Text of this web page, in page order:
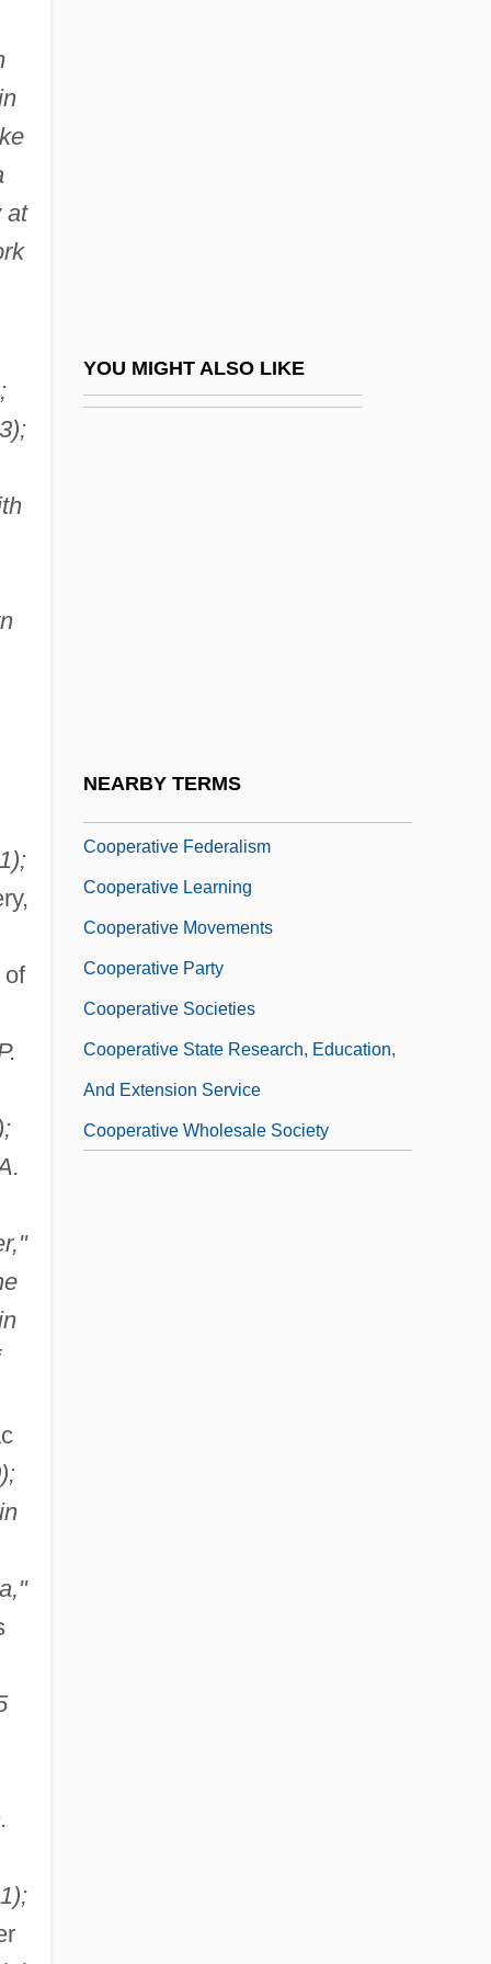
at
YOU MIGHT ALSO LIKE
NEARBY TERMS
Cooper, Violet Kemble (1886–1961)
Cooper, Wendy
Cooperative Federalism
Cooperative Learning
Cooperative Movements
Cooperative Party
Cooperative Societies
Cooperative State Research, Education,
And Extension Service
Cooperative Wholesale Society